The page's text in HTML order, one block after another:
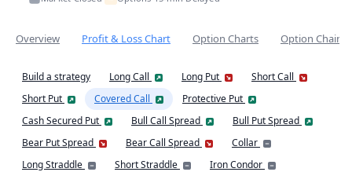
Overview Profit & Loss Chart Option Charts Option Chain
Build a strategy Long Call Long Put
Short Call
Short Put
Covered Call
Protective Put
Cash Secured Put
Bull Call Spread
Bull Put Spread
Bear Put Spread
Bear Call Spread
Collar
Long Straddle
Short Straddle
Iron Condor